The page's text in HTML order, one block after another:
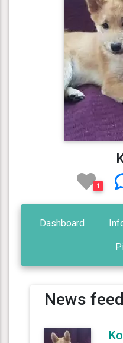
1
Dashboard
News feed